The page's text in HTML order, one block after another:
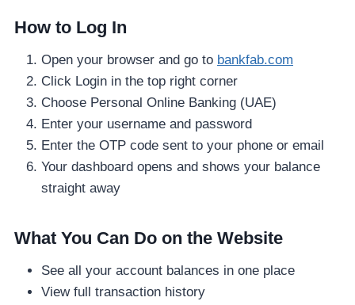
How to Log In
Open your browser and go to bankfab.com
Click Login in the top right corner
Choose Personal Online Banking (UAE)
Enter your username and password
Enter the OTP code sent to your phone or email
Your dashboard opens and shows your balance
straight away
What You Can Do on the Website
See all your account balances in one place
View full transaction history